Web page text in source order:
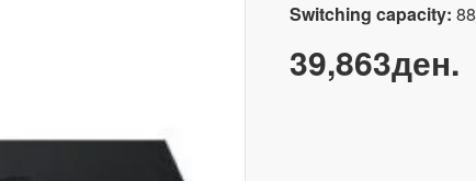
Switching capacity: 88
39,863ден.